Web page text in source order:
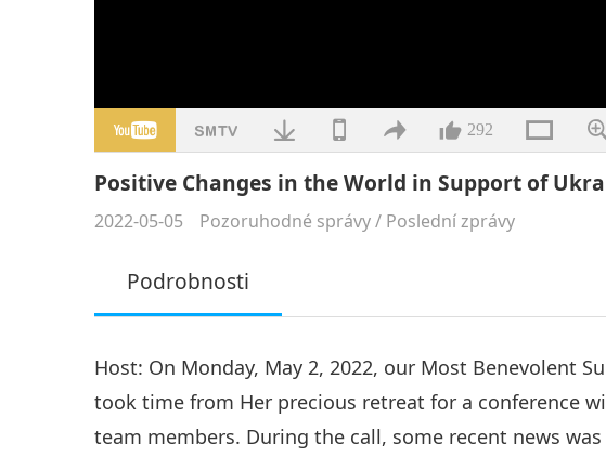
292
Positive Changes in the World in Support of
2022-05-05 Pozoruhodné správy/ Poslední zprávy
Podrobnosti
Host: On Monday, May 2, 2022, our Most Benevolent
took time from Her precious retreat for a conference
team members. During the call, some recent news